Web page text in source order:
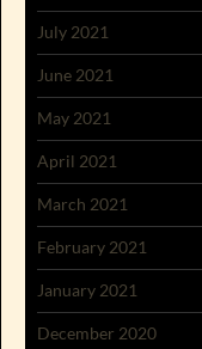
July 2021
June 2021
May 2021
April 2021
March 2021
February 2021
January 2021
December 2020